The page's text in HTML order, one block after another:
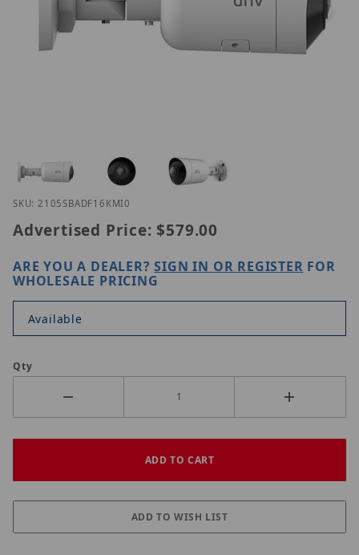
Thumbnail Filmstrip of UNV IPC2105SB-ADF16KM-
Purchase UNV IPC2105SB-ADF16KM-I0
SKU: 2105SBADF16KMI0
Advertised Price: $579.00
ARE YOU A DEALER?SIGN IN OR REGISTER FOR
WHOLESALE PRICING
Available
Qty